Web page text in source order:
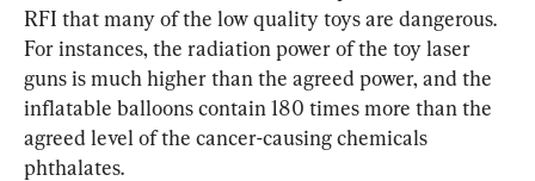
RFI that many of the low quality toys are dangerous.
For instances, the radiation power of the toy laser
guns is much higher than the agreed power, and the
inflatable balloons contain 180 times more than the
agreed level of the cancer-causing chemicals
phthalates.